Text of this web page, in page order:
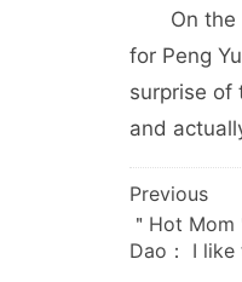
On the
for Peng
surprise of
and
文
章
导
Previous
＂Hot
Dao： I